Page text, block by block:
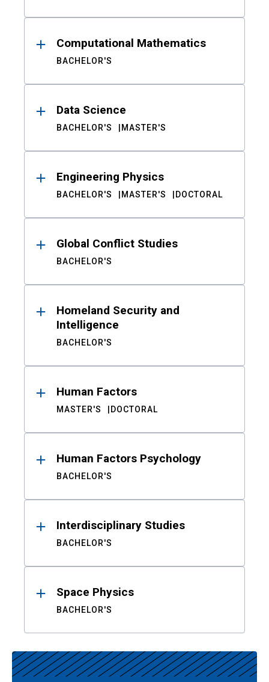
Computational Mathematics
BACHELOR'S
Data Science
BACHELOR'S MASTER'S
Engineering Physics
BACHELOR'S MASTER'S DOCTORAL
Global Conflict Studies
BACHELOR'S
Homeland Security and
Intelligence
BACHELOR'S
Human Factors
MASTER'S DOCTORAL
Human Factors Psychology
BACHELOR'S
Interdisciplinary Studies
BACHELOR'S
Space Physics
BACHELOR'S